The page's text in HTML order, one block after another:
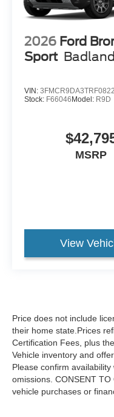
2026 Ford
Sport
VIN:
Stock: F66046 Model: R9D
MSRP
View
Price does not include
their home state.Prices
Certification Fees, plus
Vehicle inventory and
Please confirm
omissions. CONSENT
vehicle purchases or